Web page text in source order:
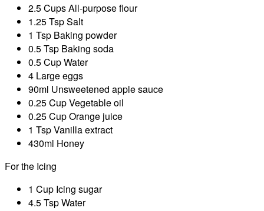
2.5 Cups All-purpose flour
1.25 Tsp Salt
1 Tsp Baking powder
0.5 Tsp Baking soda
0.5 Cup Water
4 Large eggs
90ml Unsweetened apple sauce
0.25 Cup Vegetable oil
0.25 Cup Orange juice
1 Tsp Vanilla extract
430ml Honey
For the Icing
1 Cup Icing sugar
4.5 Tsp Water